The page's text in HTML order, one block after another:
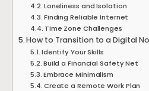
Loneliness and Isolation
Finding Reliable Internet
Time Zone Challenges
How to Transition to a Digital
Identify Your Skills
Build a Financial Safety Net
Embrace Minimalism
Create a Remote Work Plan